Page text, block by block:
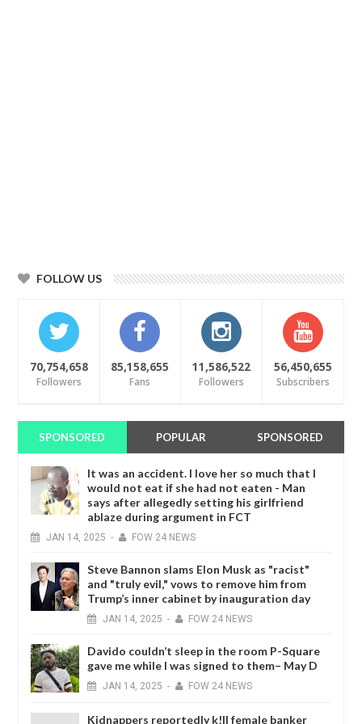
FOLLOW US
70,754,658
Followers
85,158,655
Fans
11,586,522
Followers
56,450,655
Subscribers
SPONSORED POPULAR SPONSORED
It was an accident. I love her so much that I
would not eat if she had not eaten - Man
says after allegedly setting his girlfriend
ablaze during argument in FCT
JAN 14, 2025 - FOW 24 NEWS
Steve Bannon slams Elon Musk as "racist"
and "truly evil," vows to remove him from
Trump’s inner cabinet by inauguration day
JAN 14, 2025 - FOW 24 NEWS
Davido couldn’t sleep in the room P-Square
gave me while I was signed to them– May D
JAN 14, 2025 - FOW 24 NEWS
Kidnappers reportedly k!ll female banker